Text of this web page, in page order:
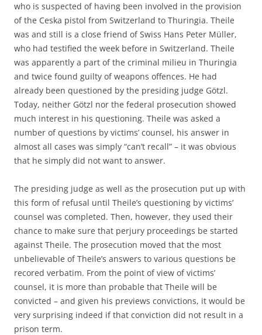
who is suspected of having been involved in the provision
of the Ceska pistol from Switzerland to Thuringia. Theile
was and still is a close friend of Swiss Hans Peter Müller,
who had testified the week before in Switzerland. Theile
was apparently a part of the criminal milieu in Thuringia
and twice found guilty of weapons offences. He had
already been questioned by the presiding judge Götzl.
Today, neither Götzl nor the federal prosecution showed
much interest in his questioning. Theile was asked a
number of questions by victims’ counsel, his answer in
almost all cases was simply “can’t recall” – it was obvious
that he simply did not want to answer.
The presiding judge as well as the prosecution put up with
this form of refusal until Theile’s questioning by victims’
counsel was completed. Then, however, they used their
chance to make sure that perjury proceedings be started
against Theile. The prosecution moved that the most
unbelievable of Theile’s answers to various questions be
recored verbatim. From the point of view of victims’
counsel, it is more than probable that Theile will be
convicted – and given his previews convictions, it would be
very surprising indeed if that conviction did not result in a
prison term.